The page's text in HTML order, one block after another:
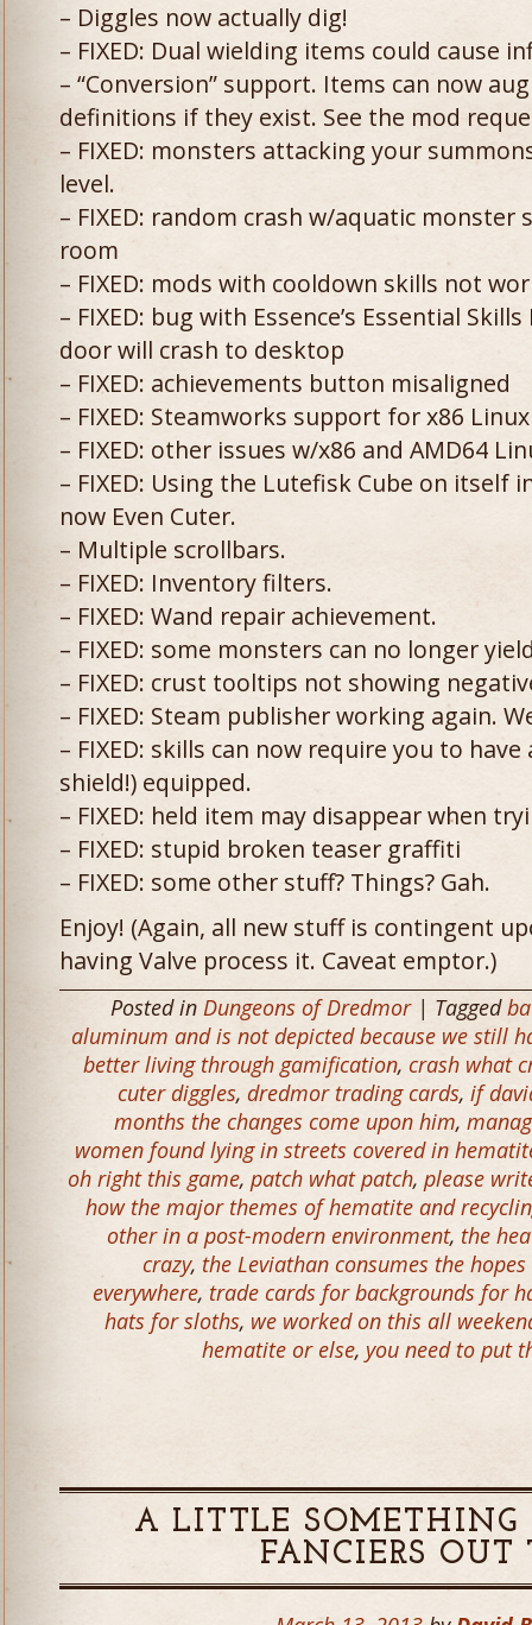
– Diggles now actually dig!
– FIXED: Dual wielding items could cause
– “Conversion” support. Items can now
definitions if they exist. See the mod
– FIXED: monsters attacking your
level.
– FIXED: random crash w/aquatic
room
– FIXED: mods with cooldown skills not
– FIXED: bug with Essence’s Essential
door will crash to desktop
– FIXED: achievements button misaligned
– FIXED: Steamworks support for x86 Linux
– FIXED: other issues w/x86 and AMD64
– FIXED: Using the Lutefisk Cube on itself
now Even Cuter.
– Multiple scrollbars.
– FIXED: Inventory filters.
– FIXED: Wand repair achievement.
– FIXED: some monsters can no longer
– FIXED: crust tooltips not showing
– FIXED: Steam publisher working again.
– FIXED: skills can now require you to
shield!) equipped.
– FIXED: held item may disappear when
– FIXED: stupid broken teaser graffiti
– FIXED: some other stuff? Things? Gah.
Enjoy! (Again, all new stuff is contingent
having Valve process it. Caveat emptor.)
Posted in Dungeons of Dredmor| Tagged
aluminum and is not depicted because we still
better living through gamification, crash what
cuter diggles, dredmor trading cards, if
months the changes come upon him,
women found lying in streets covered in
oh right this game, patch what patch, please
how the major themes of hematite and
other in a post-modern environment, the
crazy, the Leviathan consumes the
everywhere, trade cards for backgrounds for
hats for sloths, we worked on this all
hematite or else, you need to put
A LITTLE SOMETHING
FANCIERS OUT